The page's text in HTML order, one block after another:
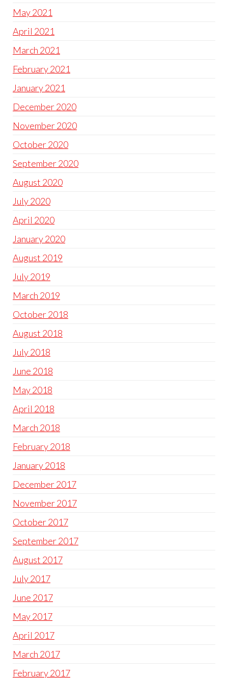
May 2021
April 2021
March 2021
February 2021
January 2021
December 2020
November 2020
October 2020
September 2020
August 2020
July 2020
April 2020
January 2020
August 2019
July 2019
March 2019
October 2018
August 2018
July 2018
June 2018
May 2018
April 2018
March 2018
February 2018
January 2018
December 2017
November 2017
October 2017
September 2017
August 2017
July 2017
June 2017
May 2017
April 2017
March 2017
February 2017